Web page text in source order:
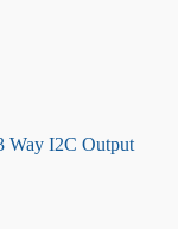
Way I2C Output